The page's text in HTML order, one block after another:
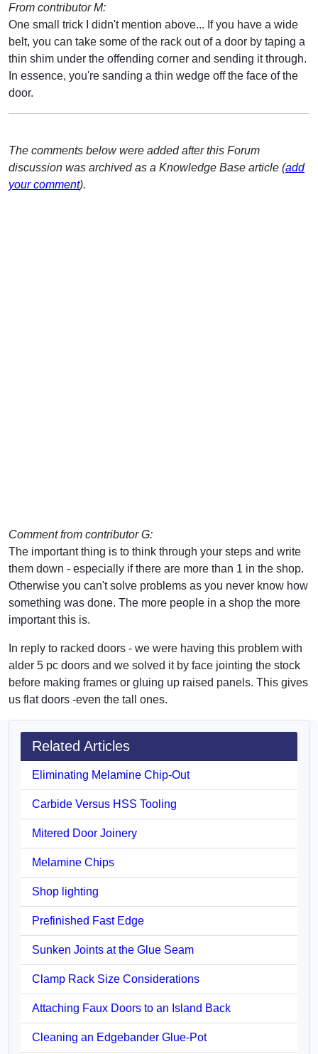
From contributor M:
One small trick I didn't mention above... If you have a wide
belt, you can take some of the rack out of a door by taping a
thin shim under the offending corner and sending it through.
In essence, you're sanding a thin wedge off the face of the
door.
The comments below were added after this Forum
discussion was archived as a Knowledge Base article (add
your comment).
Comment from contributor G:
The important thing is to think through your steps and write
them down - especially if there are more than 1 in the shop.
Otherwise you can't solve problems as you never know how
something was done. The more people in a shop the more
important this is.
In reply to racked doors - we were having this problem with
alder 5 pc doors and we solved it by face jointing the stock
before making frames or gluing up raised panels. This gives
us flat doors -even the tall ones.
Related Articles
Eliminating Melamine Chip-Out
Carbide Versus HSS Tooling
Mitered Door Joinery
Melamine Chips
Shop lighting
Prefinished Fast Edge
Sunken Joints at the Glue Seam
Clamp Rack Size Considerations
Attaching Faux Doors to an Island Back
Cleaning an Edgebander Glue-Pot